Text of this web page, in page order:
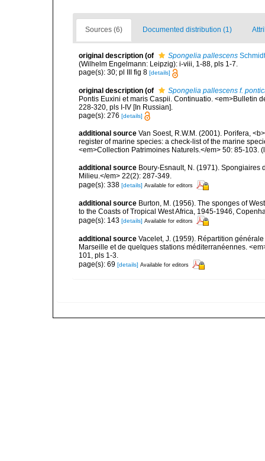
Sources (6) Documented distribution (1)
original description (of Spongelia pallescens
(Wilhelm Engelmann: Leipzig): i-viii, 1-88, pls 1-7.
page(s): 30; pl III fig 8 [details]
original description (of
Spongelia pallescens f.
Pontis Euxini et maris Caspii. Continuatio. <em>Bulletin
228-320, pls I-IV [In Russian].
page(s): 276 [details]
additional source Van Soest, R.W.M. (2001). Porifera,
register of marine species: a check-list of the marine
<em>Collection Patrimoines Naturels.</em> 50: 85-103.
additional source Boury-Esnault, N. (1971). Spongiaires
Milieu.</em> 22(2): 287-349.
page(s): 338 [details] Available for editors
additional source Burton, M. (1956). The sponges of
to the Coasts of Tropical West Africa, 1945-1946,
page(s): 143 [details] Available for editors
additional source Vacelet, J. (1959). Répartition
Marseille et de quelques stations méditerranéennes.
101, pls 1-3.
page(s): 69 [details] Available for editors